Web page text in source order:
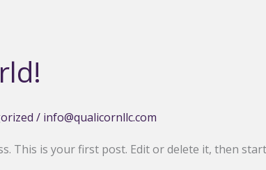
/ info@qualicornllc.com
This is your first post. Edit or delete it, then